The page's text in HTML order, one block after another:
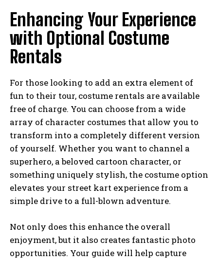
Enhancing Your Experience
with Optional Costume
Rentals
For those looking to add an extra element of
fun to their tour, costume rentals are available
free of charge. You can choose from a wide
array of character costumes that allow you to
transform into a completely different version
of yourself. Whether you want to channel a
superhero, a beloved cartoon character, or
something uniquely stylish, the costume option
elevates your street kart experience from a
simple drive to a full-blown adventure.
Not only does this enhance the overall
enjoyment, but it also creates fantastic photo
opportunities. Your guide will help capture